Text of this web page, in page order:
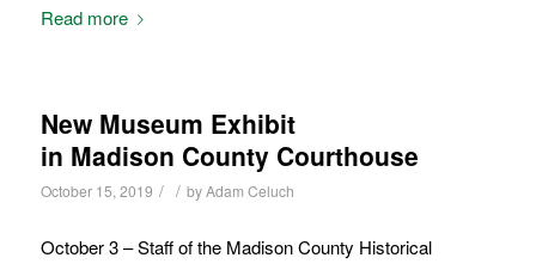
Read more
New Museum Exhibit
in Madison County Courthouse
October 15, 2019 / / byAdam Celuch
October 3 – Staff of the Madison County Historical